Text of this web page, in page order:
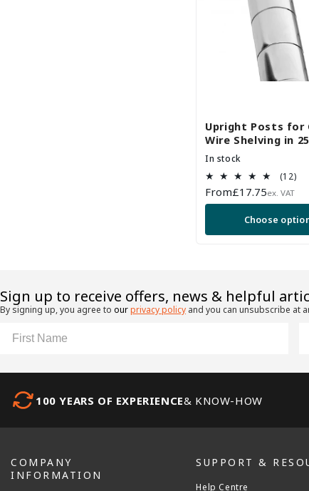
Upright Posts for
Wire Shelving in
Diameter - Set of 4
In stock
(12)12
Regular
price
From£17.75ex. VAT
Choose
​Sign up to receive offers, news & helpful
By signing up, you agree to ourprivacy policy and you can unsubscribe at
100 YEARS OF EXPERIENCE& KNOW-HOW
COMPANY
INFORMATION
SUPPORT &
Help Centre